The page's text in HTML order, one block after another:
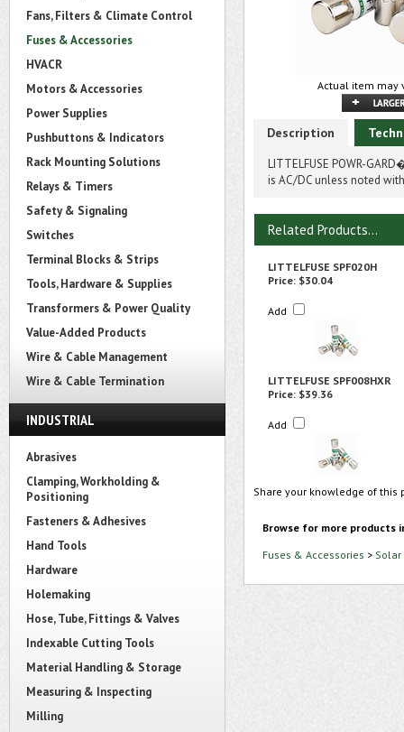
Fans, Filters & Climate Control
Fuses & Accessories
HVACR
Motors & Accessories
Power Supplies
Pushbuttons & Indicators
Rack Mounting Solutions
Relays & Timers
Safety & Signaling
Switches
Terminal Blocks & Strips
Tools, Hardware & Supplies
Transformers & Power Quality
Value-Added Products
Wire & Cable Management
Wire & Cable Termination
INDUSTRIAL
Abrasives
Clamping, Workholding &
Positioning
Fasteners & Adhesives
Hand Tools
Hardware
Holemaking
Hose, Tube, Fittings & Valves
Indexable Cutting Tools
Material Handling & Storage
Measuring & Inspecting
Milling
Actual item may
Description
LITTELFUSE POWR-
is AC/DC unless noted
Related Products...
LITTELFUSE SPF020H
Price: $30.04
Add
LITTELFUSE SPF008HXR
Price: $39.36
Add
Share your knowledge of
Browse for more products
Fuses & Accessories > Solar